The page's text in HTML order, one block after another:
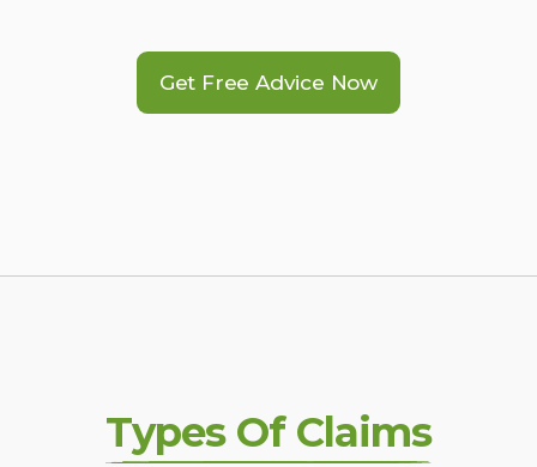
Get Free Advice Now
Types Of Claims